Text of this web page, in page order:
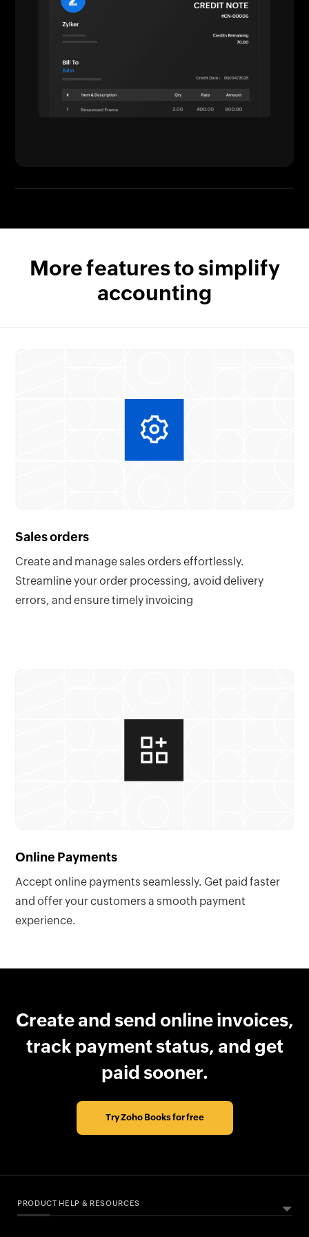
More features to simplify
accounting
Sales orders
Create and manage sales orders effortlessly.
Streamline your order processing, avoid delivery
errors, and ensure timely invoicing
Online Payments
Accept online payments seamlessly. Get paid faster
and offer your customers a smooth payment
experience.
Create and send online invoices,
track payment status, and get
paid sooner.
Try Zoho Books for free
PRODUCT HELP & RESOURCES